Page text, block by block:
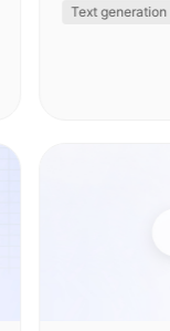
Text generation